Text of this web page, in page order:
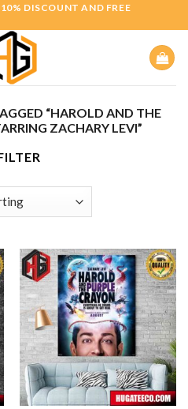
DISCOUNT AND FREE
“HAROLD AND THE
ZACHARY LEVI”